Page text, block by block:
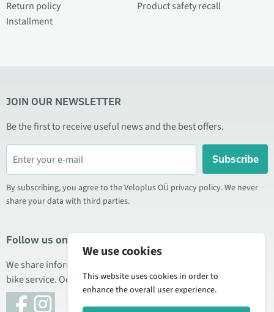
Return policy
Installment
Product safety recall
JOIN OUR NEWSLETTER
Be the first to receive useful news and the best offers.
Subscribe
By subscribing, you agree to the Veloplus OÜ privacy policy. We never
share your data with third parties.
Follow us on social media
We share information about special offers, new products, and
bike service. Occasionally we also publish product reviews.
We use cookies
This website uses cookies in order to
enhance the overall user experience.